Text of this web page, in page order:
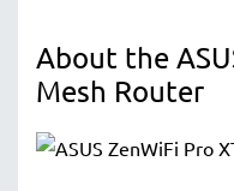
About the
Mesh Router